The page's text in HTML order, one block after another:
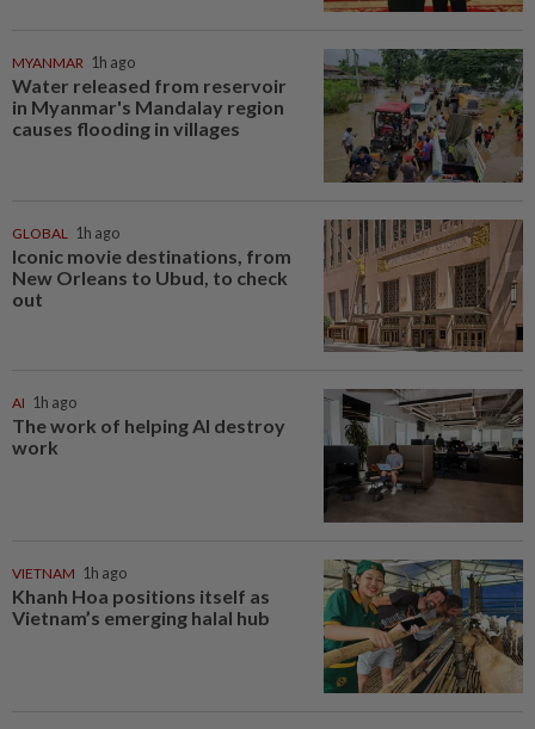
MYANMAR 1h ago
Water released from reservoir
in Myanmar's Mandalay region
causes flooding in villages
GLOBAL 1h ago
Iconic movie destinations, from
New Orleans to Ubud, to check
out
AI 1h ago
The work of helping AI destroy
work
VIETNAM 1h ago
Khanh Hoa positions itself as
Vietnam’s emerging halal hub